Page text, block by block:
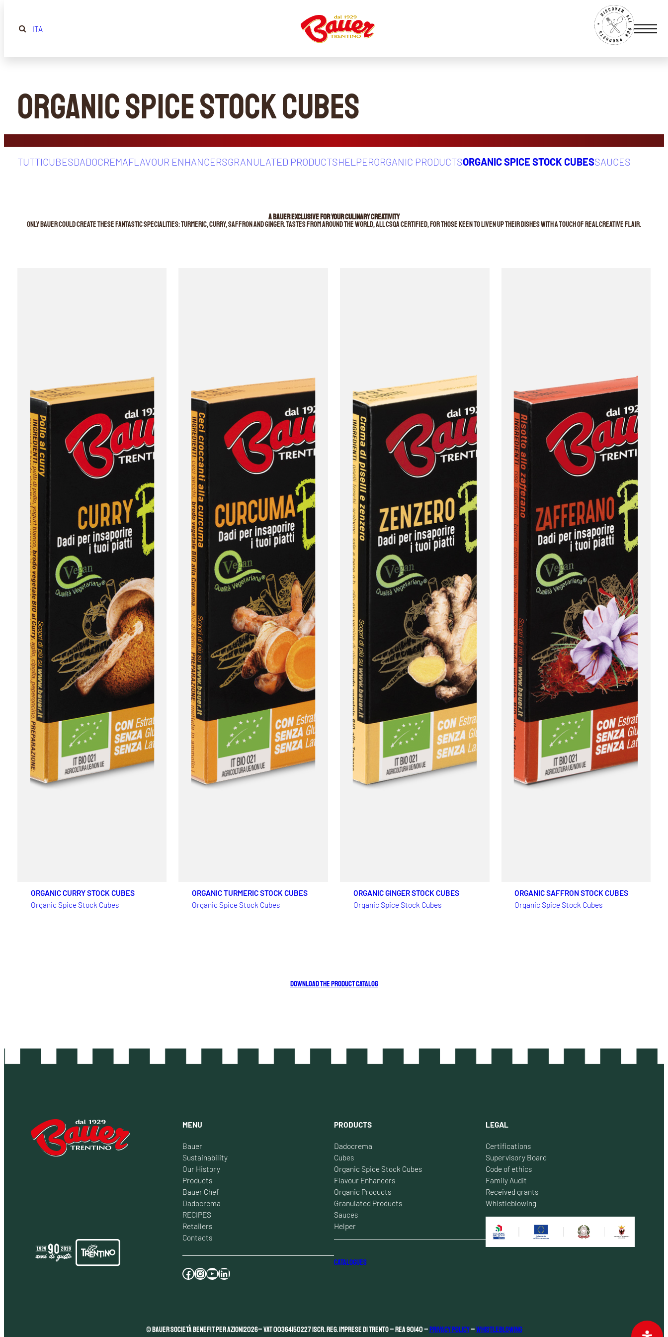
ITA
Organic Spice Stock Cubes
TUTTICUBESDADOCREMAFLAVOUR ENHANCERSGRANULATED PRODUCTSHELPERORGANIC PRODUCTSORGANIC SPICE STOCK CUBESSAUCES
A BAUER EXCLUSIVE FOR YOUR CULINARY CREATIVITY
Only Bauer could create these fantastic specialities: turmeric, curry, saffron and ginger. Tastes from around the world, all CSQA certified, for those keen to liven up their dishes with a touch of real creative flair.
ORGANIC CURRY STOCK CUBES
Organic Spice Stock Cubes
ORGANIC TURMERIC STOCK CUBES
Organic Spice Stock Cubes
ORGANIC GINGER STOCK CUBES
Organic Spice Stock Cubes
ORGANIC SAFFRON STOCK CUBES
Organic Spice Stock Cubes
DOWNLOAD THE PRODUCT CATALOG
MENU
Bauer
Sustainability
Our History
Products
Bauer Chef
Dadocrema
RECIPES
Retailers
Contacts
Facebook Instagram YouTube LinkedIn
PRODUCTS
Dadocrema
Cubes
Organic Spice Stock Cubes
Flavour Enhancers
Organic Products
Granulated Products
Sauces
Helper
CATALOGUES
LEGAL
Certifications
Supervisory Board
Code of ethics
Family Audit
Received grants
Whistleblowing
© Bauer Società Benefit per Azioni2026– VAT 00364150227 Iscr. Reg. Imprese di Trento – REA 90140 –Privacy Policy–Whistleblowing